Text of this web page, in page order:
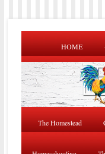
HOME
The Homestead